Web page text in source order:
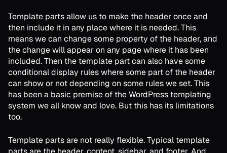
Template parts allow us to make the header once and
then include it in any place where it is needed. This
means we can change some property of the header, and
the change will appear on any page where it has been
included. Then the template part can also have some
conditional display rules where some part of the header
can show or not depending on some rules we set. This
has been a basic premise of the WordPress templating
system we all know and love. But this has its limitations
too.
Template parts are not really flexible. Typical template